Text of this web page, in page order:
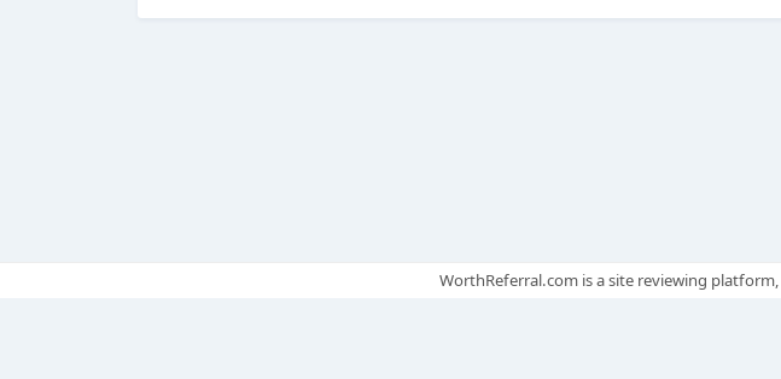
WorthReferral.com is a site reviewing